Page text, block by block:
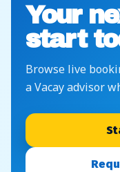
Your
start
Browse live
a Vacay advisor